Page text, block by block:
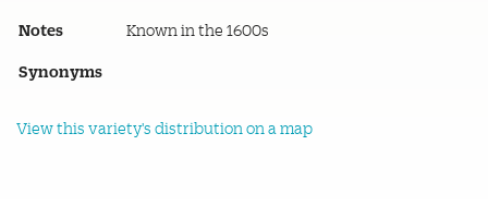
Notes Known in the 1600s
Synonyms
View this variety's distribution on a map